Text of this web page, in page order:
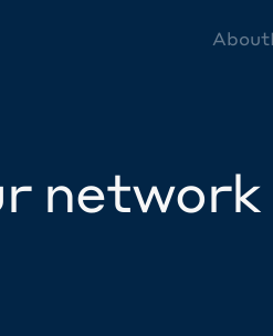
About
network